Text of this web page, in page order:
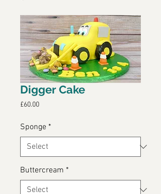
Digger Cake
£60.00Price
Sponge *
Buttercream *